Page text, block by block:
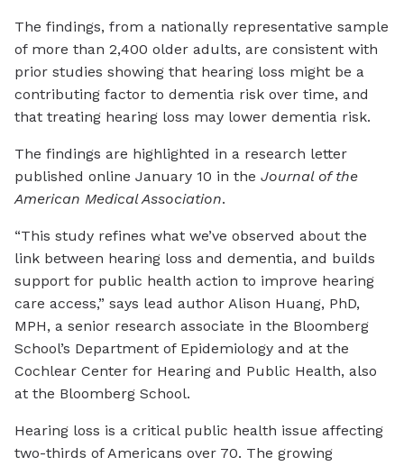
The findings, from a nationally representative sample
of more than 2,400 older adults, are consistent with
prior studies showing that hearing loss might be a
contributing factor to dementia risk over time, and
that treating hearing loss may lower dementia risk.
The findings are highlighted in a research letter
published online January 10 in the Journal of the
American Medical Association.
“This study refines what we’ve observed about the
link between hearing loss and dementia, and builds
support for public health action to improve hearing
care access,” says lead author Alison Huang, PhD,
MPH, a senior research associate in the Bloomberg
School’s Department of Epidemiology and at the
Cochlear Center for Hearing and Public Health, also
at the Bloomberg School.
Hearing loss is a critical public health issue affecting
two-thirds of Americans over 70. The growing